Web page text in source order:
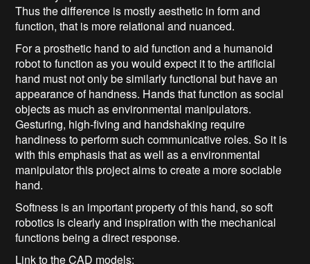
Thus the difference is mostly aesthetic in form and
function, that is more relational and nuanced.
For a prosthetic hand to aid function and a humanoid
robot to function as you would expect it to the artificial
hand must not only be similarly functional but have an
appearance of handness. Hands that function as social
objects as much as environmental manipulators.
Gesturing, high-fiving and handshaking require
handiness to perform such communicative roles. So it is
with this emphasis that as well as a environmental
manipulator this project aims to create a more sociable
hand.
Softness is an important property of this hand, so soft
robotics is clearly and inspiration with the mechanical
functions being a direct response.
Link to the CAD models: